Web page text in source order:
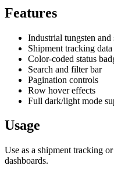
Features
Industrial tungsten and
Shipment tracking data
Color-coded status
Search and filter bar
Pagination controls
Row hover effects
Full dark/light mode
Usage
Use as a shipment tracking
dashboards.